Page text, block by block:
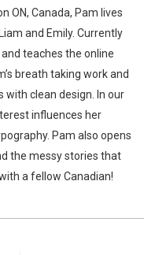
ON, Canada, Pam lives
and Emily. Currently
teaches the online
breath taking work and
with clean design. In our
influences her
Pam also opens
the messy stories that
a fellow Canadian!